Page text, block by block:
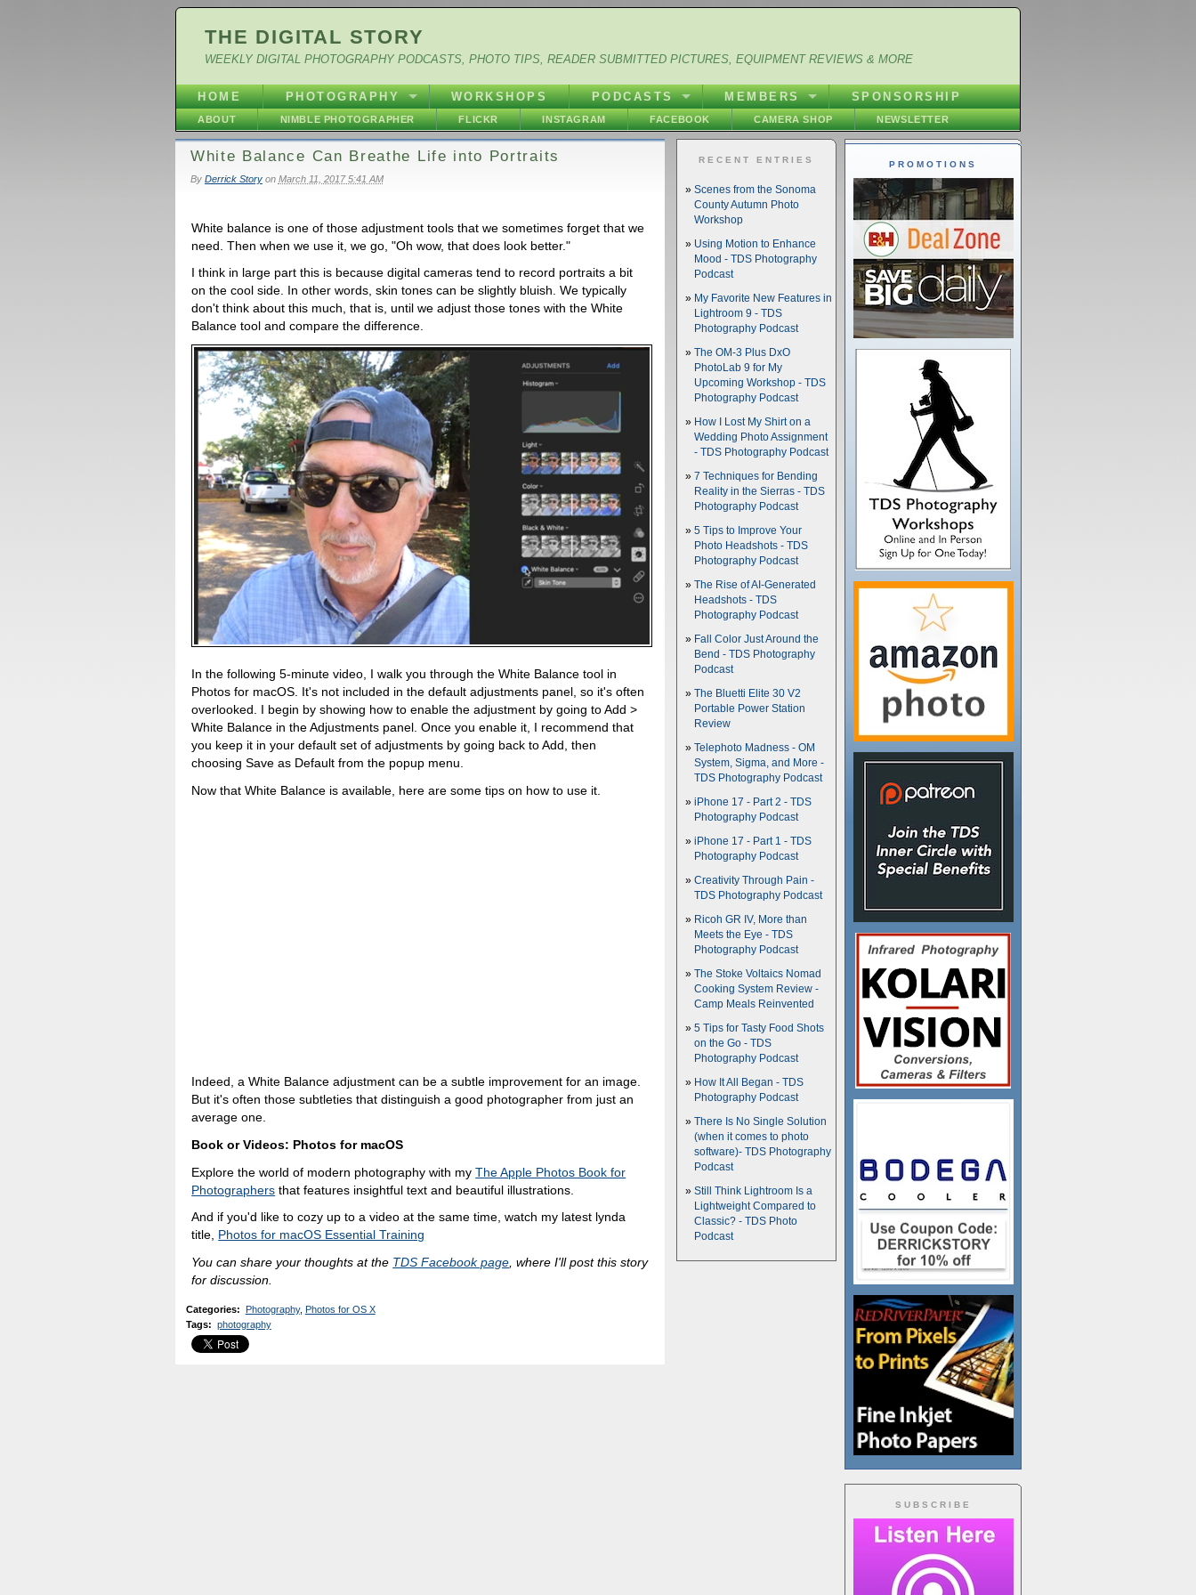
THE DIGITAL STORY
WEEKLY DIGITAL PHOTOGRAPHY PODCASTS, PHOTO TIPS, READER SUBMITTED PICTURES, EQUIPMENT REVIEWS & MORE
HOME PHOTOGRAPHY WORKSHOPS PODCASTS MEMBERS SPONSORSHIP
ABOUT NIMBLE PHOTOGRAPHER FLICKR INSTAGRAM FACEBOOK CAMERA SHOP NEWSLETTER
White Balance Can Breathe Life into Portraits
By Derrick Storyon March 11, 2017 5:41 AM
White balance is one of those adjustment tools that we sometimes forget that we
need. Then when we use it, we go, "Oh wow, that does look better."
I think in large part this is because digital cameras tend to record portraits a bit
on the cool side. In other words, skin tones can be slightly bluish. We typically
don't think about this much, that is, until we adjust those tones with the White
Balance tool and compare the difference.
In the following 5-minute video, I walk you through the White Balance tool in
Photos for macOS. It's not included in the default adjustments panel, so it's often
overlooked. I begin by showing how to enable the adjustment by going to Add >
White Balance in the Adjustments panel. Once you enable it, I recommend that
you keep it in your default set of adjustments by going back to Add, then
choosing Save as Default from the popup menu.
Now that White Balance is available, here are some tips on how to use it.
Indeed, a White Balance adjustment can be a subtle improvement for an image.
But it's often those subtleties that distinguish a good photographer from just an
average one.
Book or Videos: Photos for macOS
Explore the world of modern photography with myThe Apple Photos Book for
Photographers that features insightful text and beautiful illustrations.
And if you'd like to cozy up to a video at the same time, watch my latest lynda
title, Photos for macOS Essential Training
You can share your thoughts at the TDS Facebook page , where I'll post this story
for discussion.
Categories: Photography, Photos for OS X
Tags: photography
PROMOTIONS
SUBSCRIBE
RECENT ENTRIES
Scenes from the Sonoma
County Autumn Photo
Workshop
Using Motion to Enhance
Mood - TDS Photography
Podcast
My Favorite New Features in
Lightroom 9 - TDS
Photography Podcast
The OM-3 Plus DxO
PhotoLab 9 for My
Upcoming Workshop - TDS
Photography Podcast
How I Lost My Shirt on a
Wedding Photo Assignment
- TDS Photography Podcast
7 Techniques for Bending
Reality in the Sierras - TDS
Photography Podcast
5 Tips to Improve Your
Photo Headshots - TDS
Photography Podcast
The Rise of AI-Generated
Headshots - TDS
Photography Podcast
Fall Color Just Around the
Bend - TDS Photography
Podcast
The Bluetti Elite 30 V2
Portable Power Station
Review
Telephoto Madness - OM
System, Sigma, and More -
TDS Photography Podcast
iPhone 17 - Part 2 - TDS
Photography Podcast
iPhone 17 - Part 1 - TDS
Photography Podcast
Creativity Through Pain -
TDS Photography Podcast
Ricoh GR IV, More than
Meets the Eye - TDS
Photography Podcast
The Stoke Voltaics Nomad
Cooking System Review -
Camp Meals Reinvented
5 Tips for Tasty Food Shots
on the Go - TDS
Photography Podcast
How It All Began - TDS
Photography Podcast
There Is No Single Solution
(when it comes to photo
software)- TDS Photography
Podcast
Still Think Lightroom Is a
Lightweight Compared to
Classic? - TDS Photo
Podcast